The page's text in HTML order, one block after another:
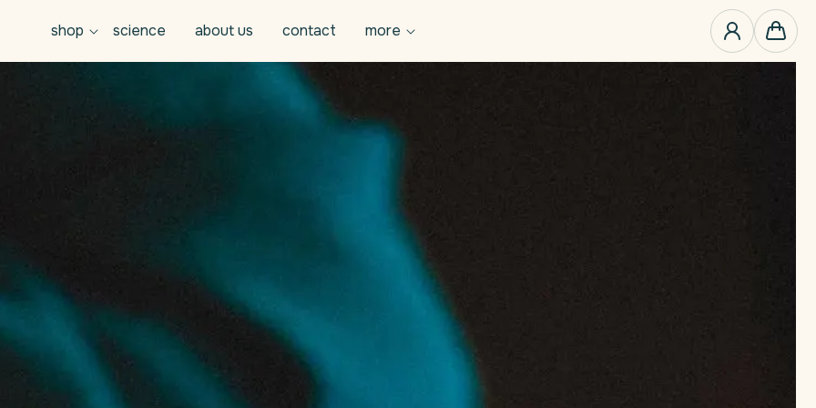
shop science about us contact more Cart
0
items